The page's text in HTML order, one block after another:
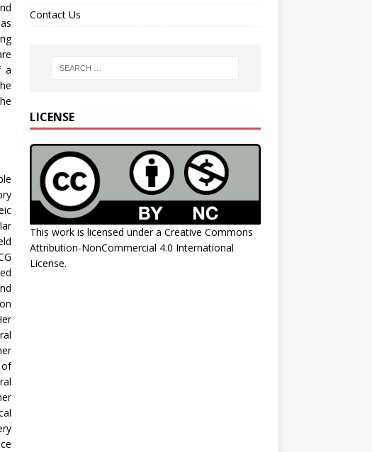
a
of
Contact Us
LICENSE
This work is licensed under a Creative Commons
Attribution-NonCommercial 4.0 International
License.